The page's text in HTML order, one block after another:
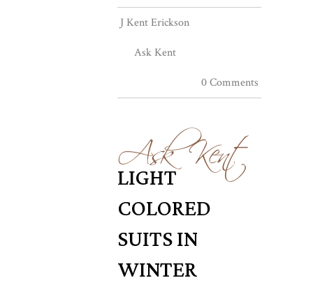
J Kent Erickson
Ask Kent
0 Comments
Ask Kent
LIGHT
COLORED
SUITS IN
WINTER